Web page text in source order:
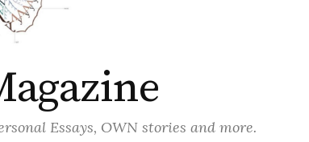
Essays, OWN stories and more.